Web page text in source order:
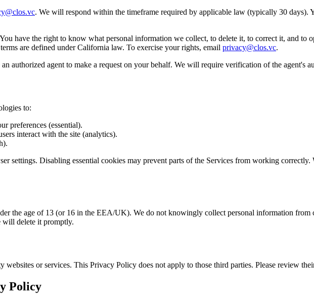
. We will respond within the timeframe required by applicable law (typically 30 days).
You have the right to know what personal information we collect, to delete it, to correct it, and
are defined under California law. To exercise your rights, email privacy@clos.vc.
authorized agent to make a request on your behalf. We will require verification of the agent's
to:
preferences (essential).
interact with the site (analytics).
settings. Disabling essential cookies may prevent parts of the Services from working
the age of 13 (or 16 in the EEA/UK). We do not knowingly collect personal information
will delete it promptly.
websites or services. This Privacy Policy does not apply to those third parties. Please review
Policy